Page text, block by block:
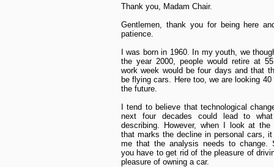
Thank you, Madam Chair.
Gentlemen, thank you for being here
patience.
I was born in 1960. In my youth, we
the year 2000, people would retire at
work week would be four days and that
be flying cars. Here too, we are looking 40
the future.
I tend to believe that technological
next four decades could lead to
describing. However, when I look at the
that marks the decline in personal cars,
me that the analysis needs to change.
you have to get rid of the pleasure of
pleasure of owning a car.